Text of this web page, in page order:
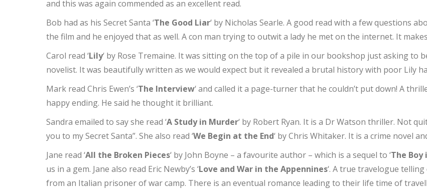
and this was again commended as an excellent read.
Bob had as his Secret Santa ‘The Good Liar‘ by Nicholas Searle. A good read with a few questions
the film and he enjoyed that as well. A con man trying to outwit a lady he met on the internet. It
Carol read ‘Lily‘ by Rose Tremaine. It was sitting on the top of a pile in our bookshop just asking to
novelist. It was beautifully written as we would expect but it revealed a brutal history with poor Lily
Mark read Chris Ewen’s ‘The Interview‘ and called it a page-turner that he couldn’t put down! A
happy ending. He said he thought it brilliant.
Sandra emailed to say she read ‘A Study in Murder‘ by Robert Ryan. It is a Dr Watson thriller. Not
you to my Secret Santa”. She also read ‘We Begin at the End‘ by Chris Whitaker. It is a crime novel
Jane read ‘All the Broken Pieces‘ by John Boyne – a favourite author – which is a sequel to ‘The
us in a gem. Jane also read Eric Newby’s ‘Love and War in the Appennines‘. A true travelogue
from an Italian prisoner of war camp. There is an eventual romance leading to their life time of